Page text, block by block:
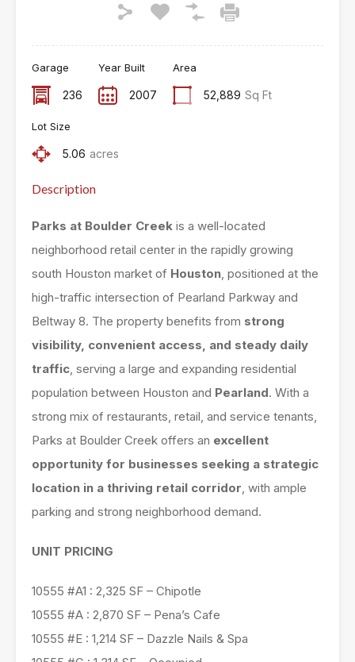
Garage
236
Year Built
2007
Area
52,889 Sq Ft
Lot Size
5.06 acres
Description
Parks at Boulder Creek is a well-located
neighborhood retail center in the rapidly growing
south Houston market of Houston, positioned at the
high-traffic intersection of Pearland Parkway and
Beltway 8. The property benefits from strong
visibility, convenient access, and steady daily
traffic, serving a large and expanding residential
population between Houston and Pearland. With a
strong mix of restaurants, retail, and service tenants,
Parks at Boulder Creek offers an excellent
opportunity for businesses seeking a strategic
location in a thriving retail corridor, with ample
parking and strong neighborhood demand.
UNIT PRICING
10555 #A1 : 2,325 SF – Chipotle
10555 #A : 2,870 SF – Pena’s Cafe
10555 #E : 1,214 SF – Dazzle Nails & Spa